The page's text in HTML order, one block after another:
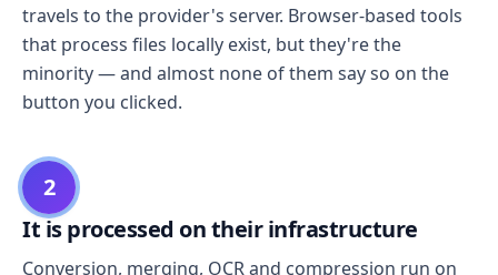
travels to the provider's server. Browser-based tools
that process files locally exist, but they're the
minority — and almost none of them say so on the
button you clicked.
2
It is processed on their infrastructure
Conversion, merging, OCR and compression run on